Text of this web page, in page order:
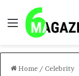
Menu
Home / Celebrity